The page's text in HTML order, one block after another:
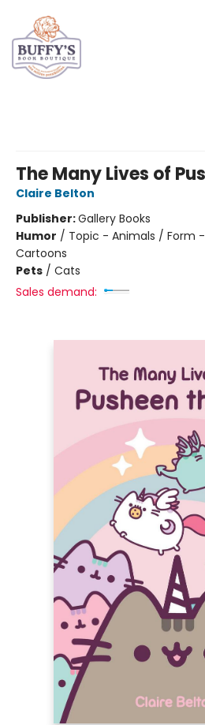
The Many Lives of
Claire Belton
Publisher:Gallery Books
Humor / Topic - Animals / Form
Cartoons
Pets / Cats
Sales demand: